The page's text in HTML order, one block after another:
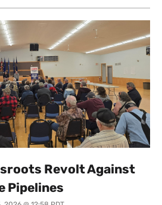
Revolt Against
Pipelines